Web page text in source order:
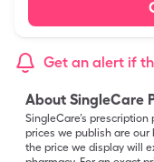
Get an alert if
About SingleCare
SingleCare’s
prices we publish are
the price we display will